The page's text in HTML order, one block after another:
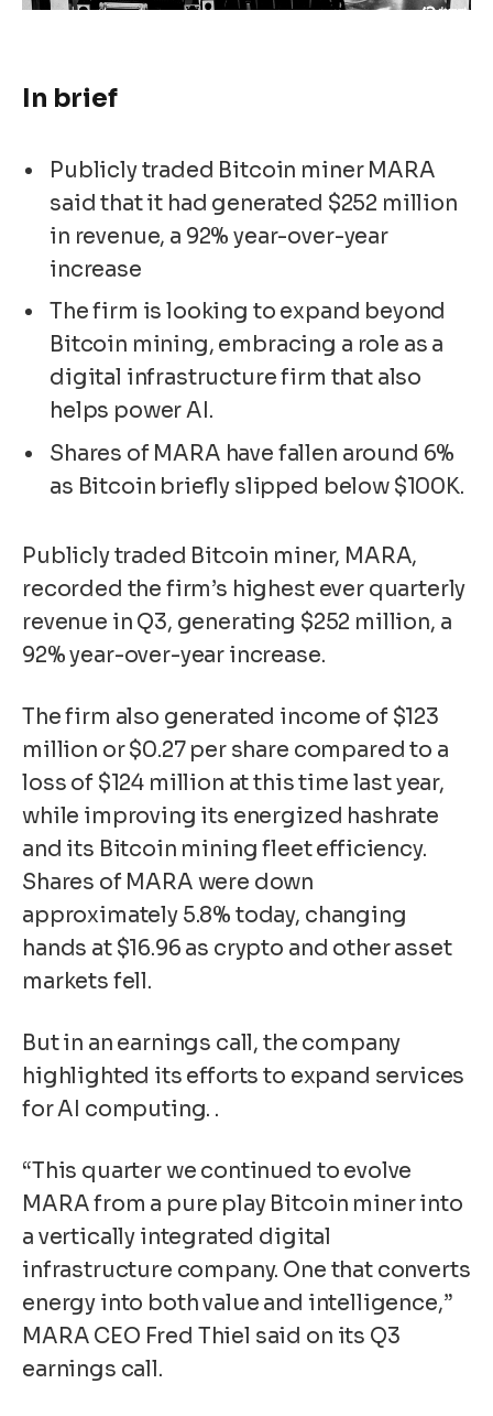
In brief
Publicly traded Bitcoin miner MARA
said that it had generated $252 million
in revenue, a 92% year-over-year
increase
The firm is looking to expand beyond
Bitcoin mining, embracing a role as a
digital infrastructure firm that also
helps power AI.
Shares of MARA have fallen around 6%
as Bitcoin briefly slipped below $100K.
Publicly traded Bitcoin miner, MARA,
recorded the firm’s highest ever quarterly
revenue in Q3, generating $252 million, a
92% year-over-year increase.
The firm also generated income of $123
million or $0.27 per share compared to a
loss of $124 million at this time last year,
while improving its energized hashrate
and its Bitcoin mining fleet efficiency.
Shares of MARA were down
approximately 5.8% today, changing
hands at $16.96 as crypto and other asset
markets fell.
But in an earnings call, the company
highlighted its efforts to expand services
for AI computing. .
“This quarter we continued to evolve
MARA from a pure play Bitcoin miner into
a vertically integrated digital
infrastructure company. One that converts
energy into both value and intelligence,”
MARA CEO Fred Thiel said on its Q3
earnings call.